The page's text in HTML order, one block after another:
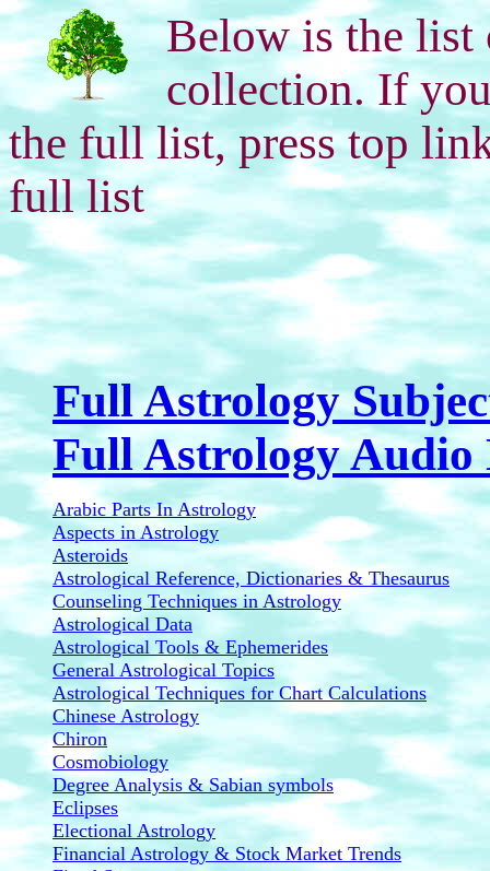
Below is the list
collection. If
the full list, press top
full list
Full Astrology
Full Astrology Audio
Arabic Parts In Astrology
Aspects in Astrology
Asteroids
Astrological Reference, Dictionaries & Thesaurus
Counseling Techniques in Astrology
Astrological Data
Astrological Tools & Ephemerides
General Astrological Topics
Astrological Techniques for Chart Calculations
Chinese Astrology
Chiron
Cosmobiology
Degree Analysis & Sabian symbols
Eclipses
Electional Astrology
Financial Astrology & Stock Market Trends